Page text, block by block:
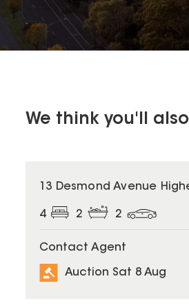
We think you'll
13 Desmond Avenue
4 2 2
Contact Agent
Auction Sat 8 Aug